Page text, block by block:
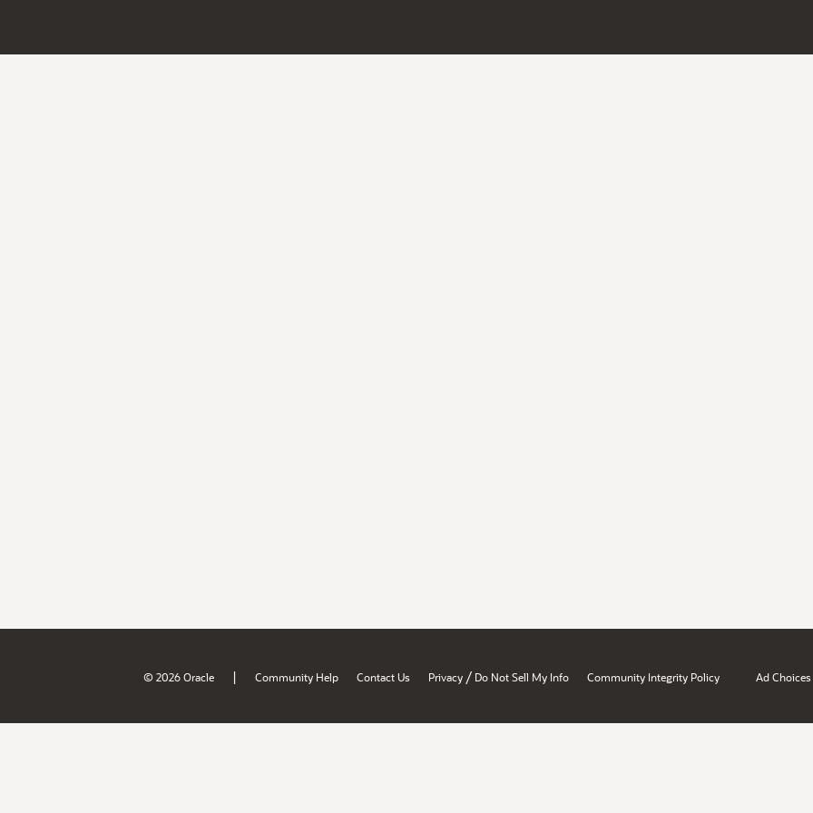
© 2026 Oracle | Community Help Contact Us Privacy / Do Not Sell My Info Community Integrity Policy Ad Choices